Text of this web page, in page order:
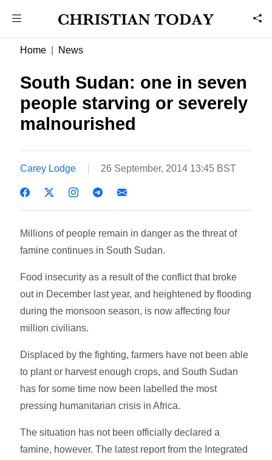
Home News
South Sudan: one in seven
people starving or severely
malnourished
Carey Lodge 26 September, 2014 13:45 BST
Millions of people remain in danger as the threat of
famine continues in South Sudan.
Food insecurity as a result of the conflict that broke
out in December last year, and heightened by flooding
during the monsoon season, is now affecting four
million civilians.
Displaced by the fighting, farmers have not been able
to plant or harvest enough crops, and South Sudan
has for some time now been labelled the most
pressing humanitarian crisis in Africa.
The situation has not been officially declared a
famine, however. The latest report from the Integrated